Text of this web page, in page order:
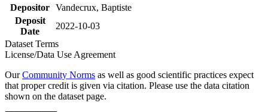
Depositor Vandecrux, Baptiste
Deposit
Date
2022-10-03
Dataset Terms
License/Data Use Agreement
OurCommunity Norms as well as good scientific practices expect
that proper credit is given via citation. Please use the data citation
shown on the dataset page.